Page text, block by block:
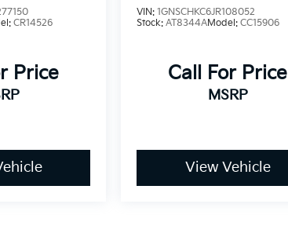
CR14526
Price
VIN:1GNSCHKC6JR108052
Stock:AT8344AModel:CC15906
Call For Price
MSRP
View Vehicle